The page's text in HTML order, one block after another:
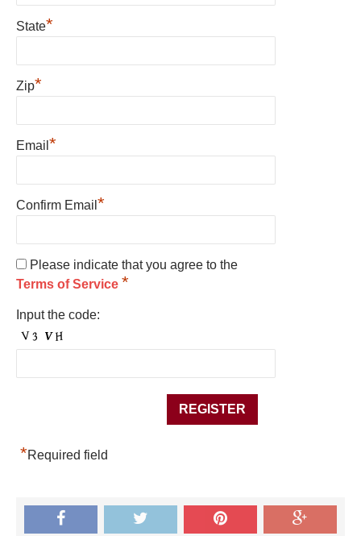
State*
Zip*
Email *
Confirm Email *
Please indicate that you agree to the
Terms of Service *
Input the code:
*Required field